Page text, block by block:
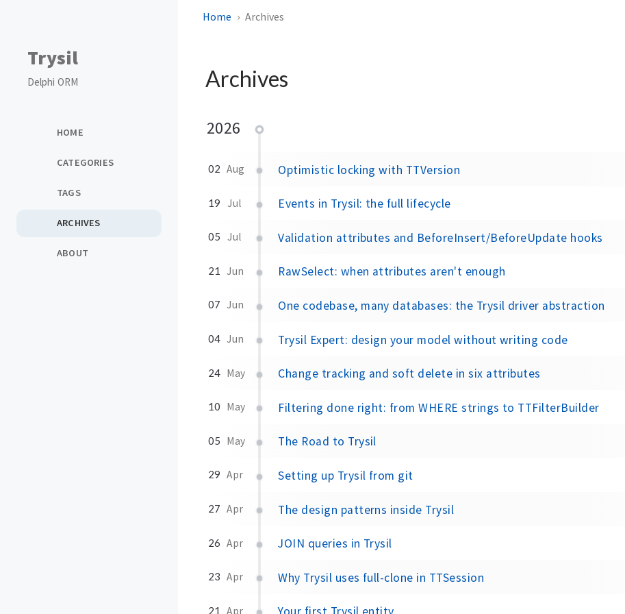
Trysil
Delphi ORM
HOME
CATEGORIES
TAGS
ARCHIVES
ABOUT
Home Archives
Archives
2026
02 Aug Optimistic locking with TTVersion
19 Jul Events in Trysil: the full lifecycle
05 Jul Validation attributes and BeforeInsert/BeforeUpdate hooks
21 Jun RawSelect: when attributes aren't enough
07 Jun One codebase, many databases: the Trysil driver abstraction
04 Jun Trysil Expert: design your model without writing code
24 May Change tracking and soft delete in six attributes
10 May Filtering done right: from WHERE strings to TTFilterBuilder
05 May The Road to Trysil
29 Apr Setting up Trysil from git
27 Apr The design patterns inside Trysil
26 Apr JOIN queries in Trysil
23 Apr Why Trysil uses full-clone in TTSession
21 Apr